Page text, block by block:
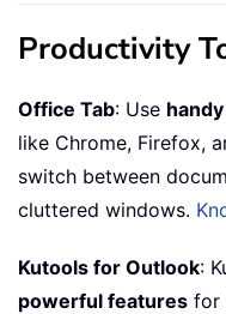
Productivity
Office Tab: Use
like Chrome, Firefox,
switch between
cluttered windows.
Kutools for Outlook:
powerful features for